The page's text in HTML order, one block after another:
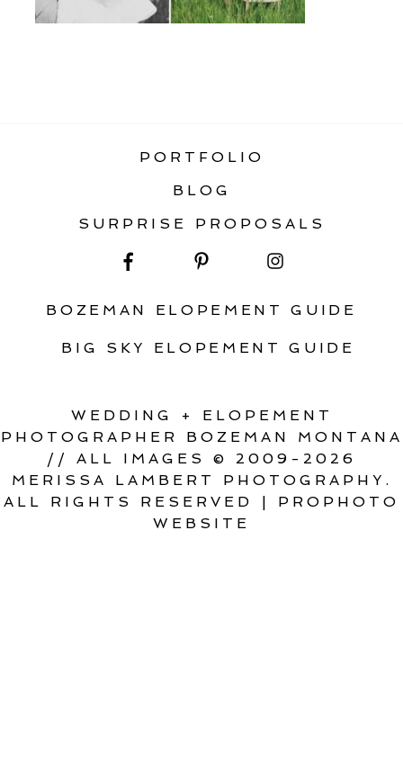
PORTFOLIO
BLOG
SURPRISE PROPOSALS
BOZEMAN ELOPEMENT GUIDE
BIG SKY ELOPEMENT GUIDE
WEDDING + ELOPEMENT
PHOTOGRAPHER BOZEMAN MONTANA
// ALL IMAGES © 2009-2026
MERISSA LAMBERT PHOTOGRAPHY.
ALL RIGHTS RESERVED
|
PROPHOTO
WEBSITE